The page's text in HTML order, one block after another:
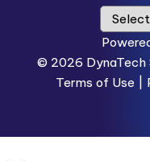
© 2026 DynaTech
Terms of Use